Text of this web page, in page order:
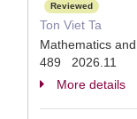
Reviewed
Ton Viet Ta
Mathematics
489 2026.11
More details